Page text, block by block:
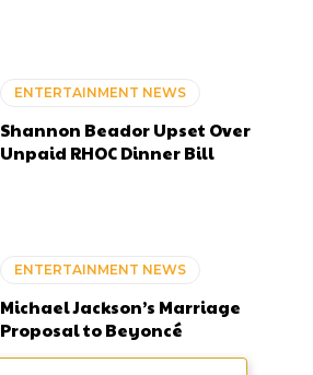
ENTERTAINMENT NEWS
Shannon Beador Upset Over
Unpaid RHOC Dinner Bill
ENTERTAINMENT NEWS
Michael Jackson’s Marriage
Proposal to Beyoncé